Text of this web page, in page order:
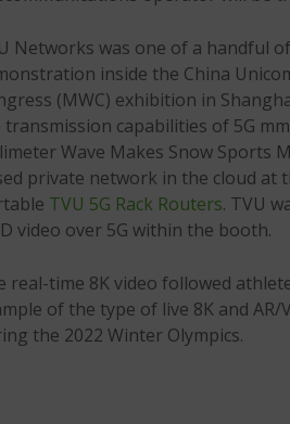
Networks was one of a handful
inside the China
(MWC) exhibition in
transmission capabilities of 5G
Wave Makes Snow Sports
private network in the cloud at
TVU 5G Rack Routers. TVU
video over 5G within the booth.
real-time 8K video followed
of the type of live 8K and
the 2022 Winter Olympics.